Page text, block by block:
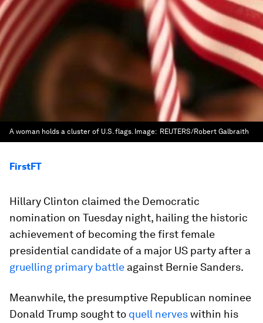
A woman holds a cluster of U.S. flags. Image: REUTERS/Robert Galbraith
FirstFT
Hillary Clinton claimed the Democratic
nomination on Tuesday night, hailing the historic
achievement of becoming the first female
presidential candidate of a major US party after a
gruelling primary battle against Bernie Sanders.
Meanwhile, the presumptive Republican nominee
Donald Trump sought to quell nerveswithin his